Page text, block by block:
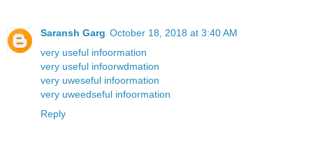
Saransh Garg October 18, 2018 at 3:40 AM
very useful infoormation
very useful infoorwdmation
very uweseful infoormation
very uweedseful infoormation
Reply